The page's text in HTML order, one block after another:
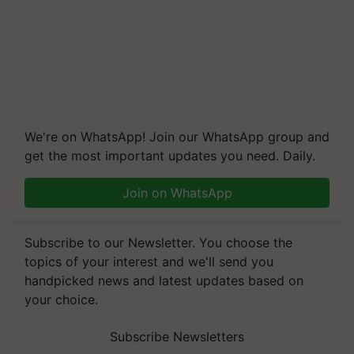
We're on WhatsApp! Join our WhatsApp group and
get the most important updates you need. Daily.
Join on WhatsApp
Subscribe to our Newsletter. You choose the
topics of your interest and we'll send you
handpicked news and latest updates based on
your choice.
Subscribe Newsletters